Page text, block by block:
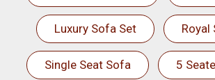
Luxury Sofa Set Royal
Single Seat Sofa 5